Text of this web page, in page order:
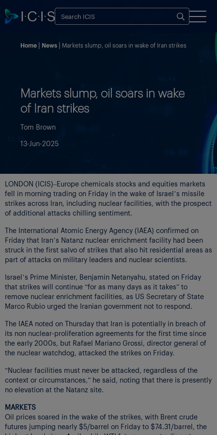
Home News Markets slump, oil soars in wake of Iran strikes
Markets slump, oil soars in wake
of Iran strikes
Tom Brown
13-Jun-2025
LONDON (ICIS)–Europe chemicals stocks and equities markets
fell in morning trading on Friday in the wake of Israel’s missile
strikes across Iran, including nuclear facilities, with the prospect
of additional attacks chilling sentiment.
The International Atomic Energy Agency (IAEA) confirmed on
Friday that Iran’s Natanz nuclear enrichment facility had been
struck in the first salvo of strikes that also hit residential areas as
part of attacks on military leaders and nuclear scientists.
Israel’s Prime Minister, Benjamin Netanyahu, stated on Friday
that strikes will continue “for as many days as it takes” to
remove nuclear enrichment facilities, as US Secretary of State
Marco Rubio urged the Iranian government not to respond.
The IAEA noted on Thursday that Iran is potentially in breach of
its non nuclear-proliferation agreements for the first time since
the early 2000s, but Rafael Mariano Grossi, director general of
the nuclear watchdog, attacked the strikes on Friday.
“Nuclear facilities must never be attacked, regardless of the
context or circumstances,” he said, noting that there is presently
no elevation at the Natanz site.
MARKETS
Oil prices soared in the wake of the strikes, with Brent crude
futures jumping nearly $5/barrel on Friday to $74.31/barrel, the